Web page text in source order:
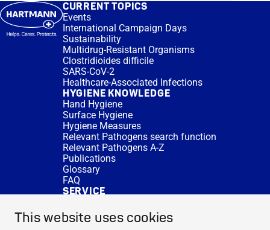
This website uses cookies
CURRENT TOPICS
Events
International Campaign Days
Sustainability
Multidrug-Resistant Organisms
Clostridioides difficile
SARS-CoV-2
Healthcare-Associated Infections
HYGIENE KNOWLEDGE
Hand Hygiene
Surface Hygiene
Hygiene Measures
Relevant Pathogens search function
Relevant Pathogens A-Z
Publications
Glossary
FAQ
SERVICE
DISINFACTS
Newsletter